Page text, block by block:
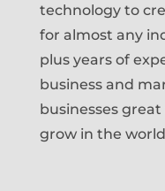
technology to
for almost any
plus years of
business and
businesses
grow in the